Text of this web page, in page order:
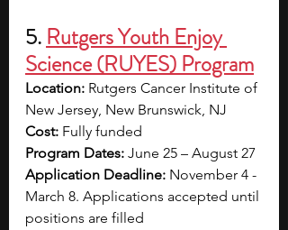
5. Rutgers Youth Enjoy
Science (RUYES) Program
Location: Rutgers Cancer Institute of
New Jersey, New Brunswick, NJ
Cost: Fully funded
Program Dates: June 25 – August 27
Application Deadline: November 4 -
March 8. Applications accepted until
positions are filled